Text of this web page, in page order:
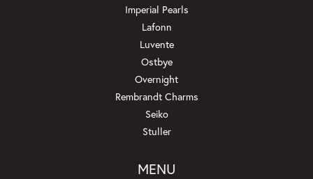
Imperial Pearls
Lafonn
Luvente
Ostbye
Overnight
Rembrandt Charms
Seiko
Stuller
MENU